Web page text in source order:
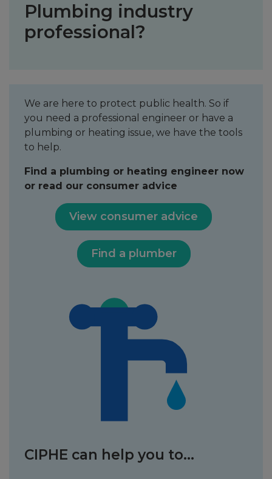
Plumbing industry
professional?
We are here to protect public health. So if
you need a professional engineer or have a
plumbing or heating issue, we have the tools
to help.
Find a plumbing or heating engineer now
or read our consumer advice
View consumer advice
Find a plumber
CIPHE can help you to...